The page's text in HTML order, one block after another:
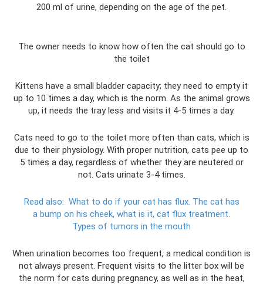
200 ml of urine, depending on the age of the pet.
The owner needs to know how often the cat should go to
the toilet
Kittens have a small bladder capacity; they need to empty it
up to 10 times a day, which is the norm. As the animal grows
up, it needs the tray less and visits it 4-5 times a day.
Cats need to go to the toilet more often than cats, which is
due to their physiology. With proper nutrition, cats pee up to
5 times a day, regardless of whether they are neutered or
not. Cats urinate 3-4 times.
Read also: What to do if your cat has flux. The cat has
a bump on his cheek, what is it, cat flux treatment.
Types of tumors in the mouth
When urination becomes too frequent, a medical condition is
not always present. Frequent visits to the litter box will be
the norm for cats during pregnancy, as well as in the heat,